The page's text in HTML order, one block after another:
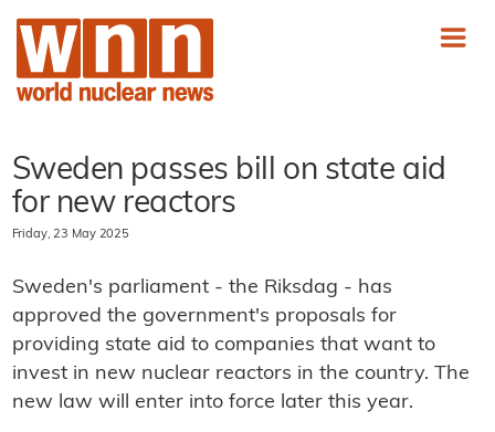
Sweden passes bill on state aid
for new reactors
Friday, 23 May 2025
Sweden's parliament - the Riksdag - has
approved the government's proposals for
providing state aid to companies that want to
invest in new nuclear reactors in the country. The
new law will enter into force later this year.